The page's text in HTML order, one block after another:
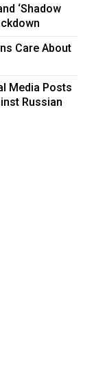
‘Shadow
Care About
Media Posts
Russian